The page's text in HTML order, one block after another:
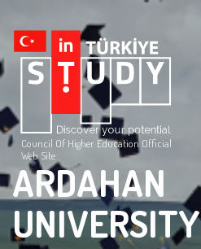
Council Of Higher Education Official
Web Site
ARDAHAN
UNIVERSITY